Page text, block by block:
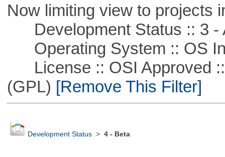
Now limiting view to projects
Development Status :: 3 -
Operating System :: OS
License :: OSI Approved ::
(GPL) [Remove This Filter]
Development Status> 4 - Beta